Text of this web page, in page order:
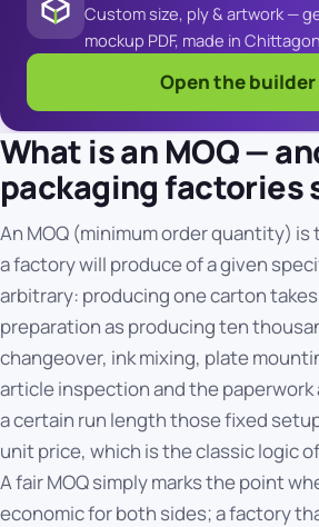
Custom size, ply & artwork —
mockup PDF, made in
Open the
What is an MOQ —
packaging factories
An MOQ (minimum order quantity)
a factory will produce of a given
arbitrary: producing one carton
preparation as producing ten
changeover, ink mixing, plate
article inspection and the paperwork
a certain run length those fixed
unit price, which is the classic logic of
A fair MOQ simply marks the point
economic for both sides; a factory